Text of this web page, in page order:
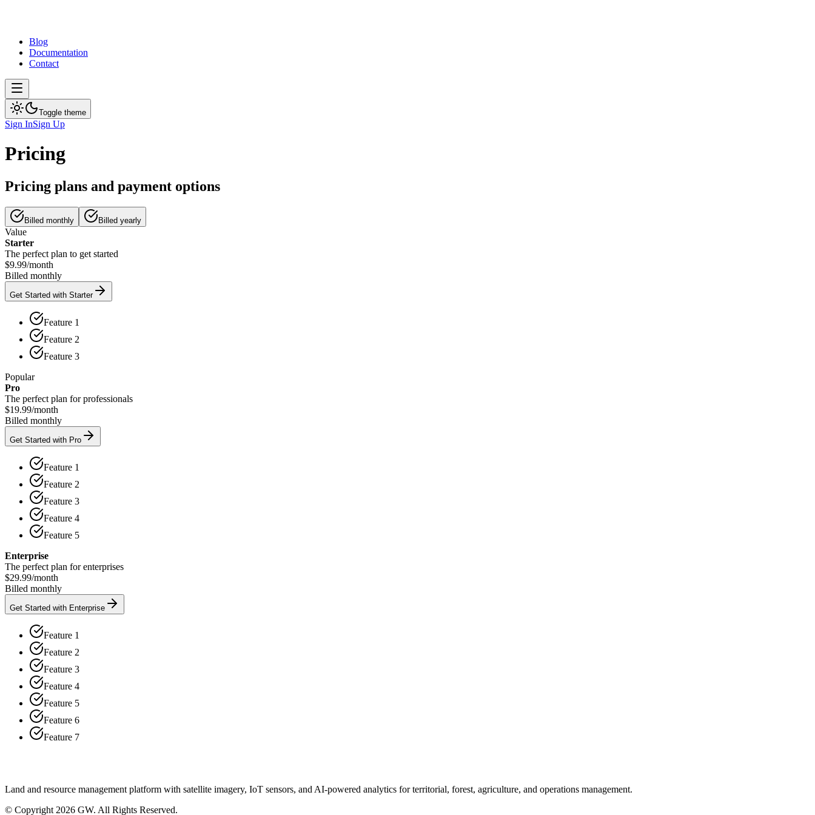
Blog
Documentation
Contact
Toggle theme
Sign InSign Up
Pricing
Pricing plans and payment options
Billed monthly Billed yearly
Value
Starter
The perfect plan to get started
$9.99/month
Billed monthly
Get Started with Starter
Feature 1
Feature 2
Feature 3
Popular
Pro
The perfect plan for professionals
$19.99/month
Billed monthly
Get Started with Pro
Feature 1
Feature 2
Feature 3
Feature 4
Feature 5
Enterprise
The perfect plan for enterprises
$29.99/month
Billed monthly
Get Started with Enterprise
Feature 1
Feature 2
Feature 3
Feature 4
Feature 5
Feature 6
Feature 7
Land and resource management platform with satellite imagery, IoT sensors, and AI-powered analytics for territorial, forest, agriculture, and operations management.
© Copyright 2026 GW. All Rights Reserved.